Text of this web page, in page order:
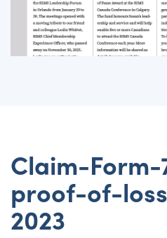
Claim-
proof-of-
2023